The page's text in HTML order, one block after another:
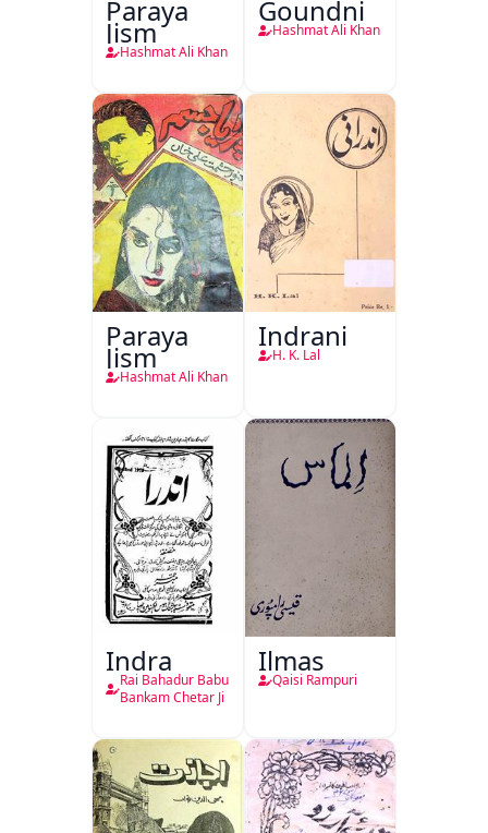
Paraya
Jism
Hashmat Ali Khan
Goundni
Hashmat Ali Khan
Paraya
Jism
Hashmat Ali Khan
Indrani
H. K. Lal
Indra
Rai Bahadur Babu
Bankam Chetar Ji
Ilmas
Qaisi Rampuri